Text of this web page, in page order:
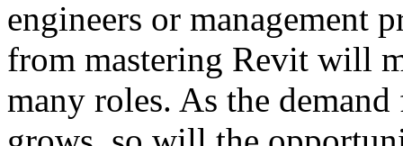
engineers or management
from mastering Revit will
many roles. As the